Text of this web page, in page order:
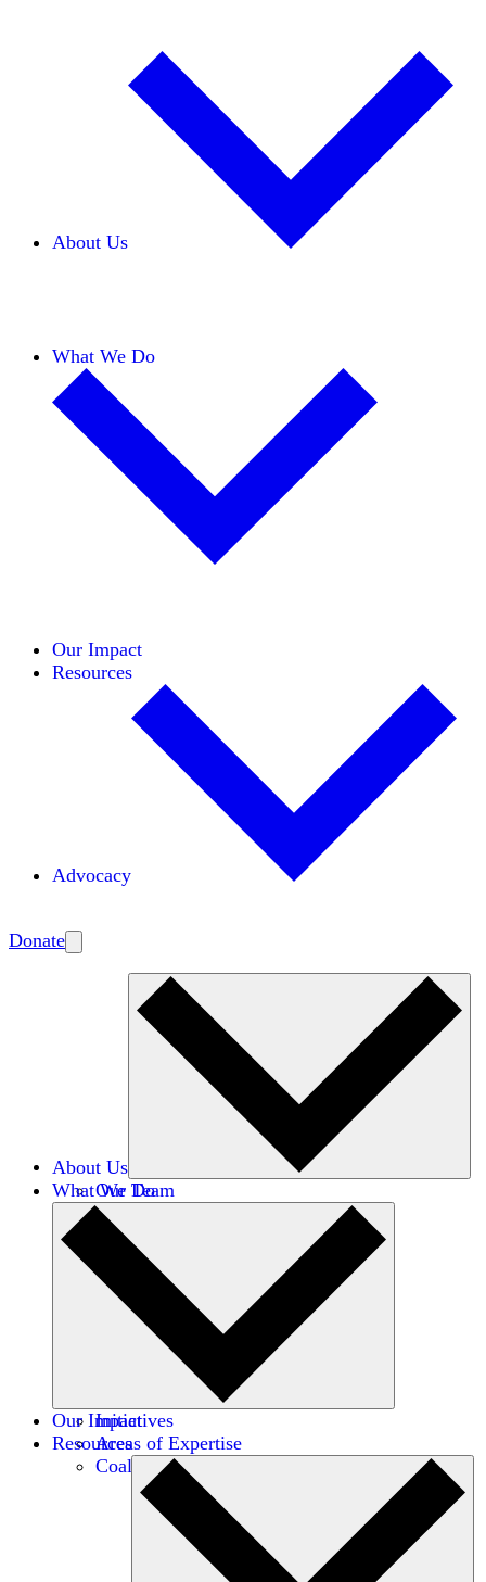
About Us
What We Do
Our Impact
Resources
Advocacy
Donate
About Us
Our Team
Careers
Financials
Donors
What We Do
Initiatives
Areas of Expertise
Coalitions
Our Impact
Resources